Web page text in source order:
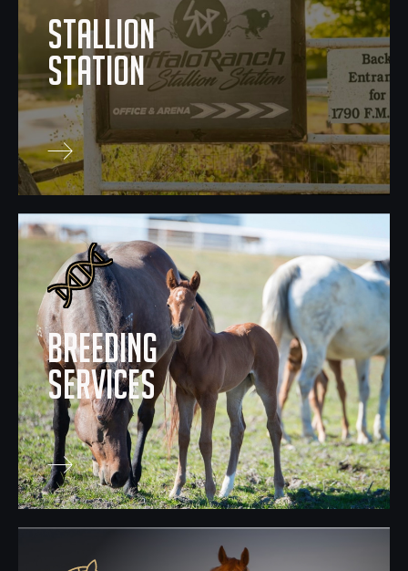
stallion
station
breeding
Services